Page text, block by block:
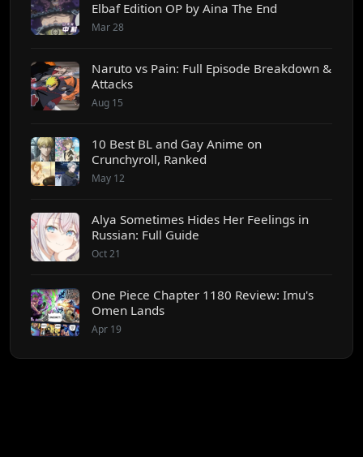
Elbaf Edition OP by Aina The End
Mar 28
Naruto vs Pain: Full Episode Breakdown &
Attacks
Aug 15
10 Best BL and Gay Anime on
Crunchyroll, Ranked
May 12
Alya Sometimes Hides Her Feelings in
Russian: Full Guide
Oct 21
One Piece Chapter 1180 Review: Imu's
Omen Lands
Apr 19